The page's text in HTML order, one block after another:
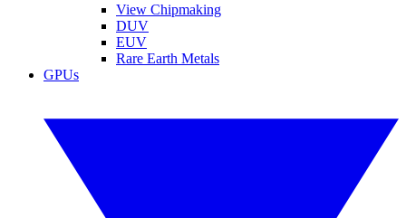
View Chipmaking
DUV
EUV
Rare Earth Metals
GPUs